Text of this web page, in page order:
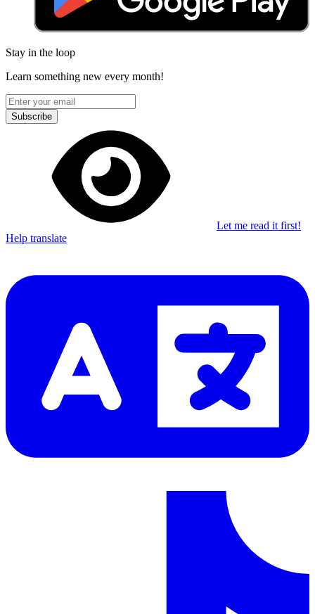
Stay in the loop
Learn something new every month!
Subscribe
Let me read it first!
Help translate